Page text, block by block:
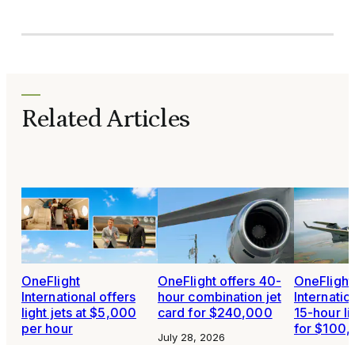
Related Articles
OneFlight
International offers
light jets at $5,000
per hour
OneFlight offers 40-
hour combination jet
card for $240,000
July 28, 2026
OneFlight
15-hour
for